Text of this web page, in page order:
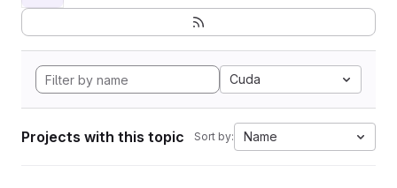
Cuda
Projects with this topic Sort by: Name